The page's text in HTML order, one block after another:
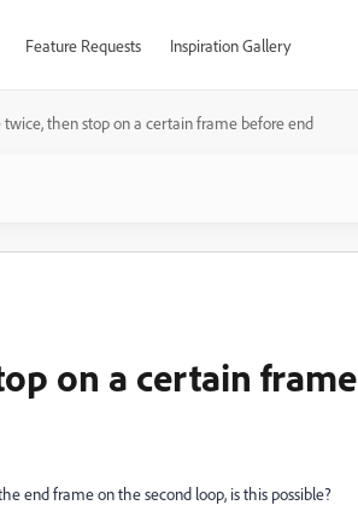
Feature Requests Inspiration Gallery
then stop on a certain frame before end
on a certain frame
end frame on the second loop, is this possible?